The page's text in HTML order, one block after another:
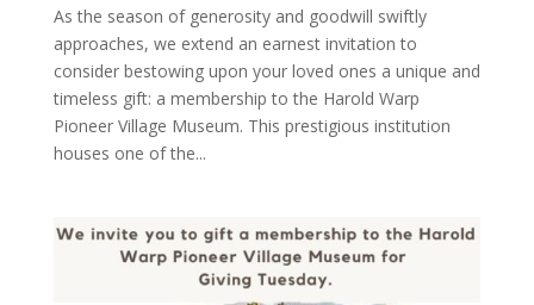
As the season of generosity and goodwill swiftly
approaches, we extend an earnest invitation to
consider bestowing upon your loved ones a unique and
timeless gift: a membership to the Harold Warp
Pioneer Village Museum. This prestigious institution
houses one of the...